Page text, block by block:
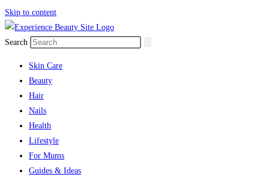
Skip to content
Search
Skin Care
Beauty
Hair
Nails
Health
Lifestyle
For Mums
Guides & Ideas